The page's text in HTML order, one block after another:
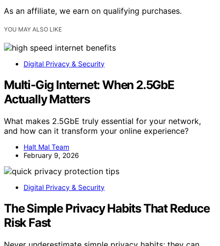
As an affiliate, we earn on qualifying purchases.
YOU MAY ALSO LIKE
Digital Privacy & Security
Multi‑Gig Internet: When 2.5GbE
Actually Matters
What makes 2.5GbE truly essential for your network,
and how can it transform your online experience?
Halt Mal Team
February 9, 2026
Digital Privacy & Security
The Simple Privacy Habits That Reduce
Risk Fast